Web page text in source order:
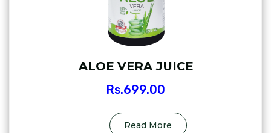
ALOE VERA JUICE
Rs.699.00
Read More